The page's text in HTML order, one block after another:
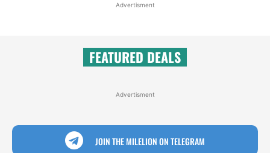
Advertisment
FEATURED DEALS
Advertisment
JOIN THE MILELION ON TELEGRAM